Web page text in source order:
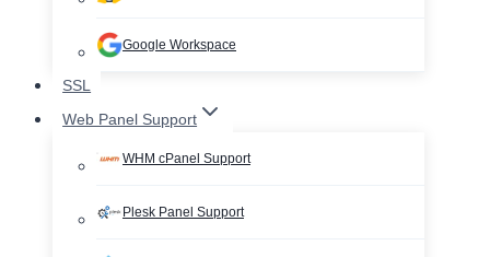
Google Workspace
SSL
Web Panel Support
WHM cPanel Support
Plesk Panel Support